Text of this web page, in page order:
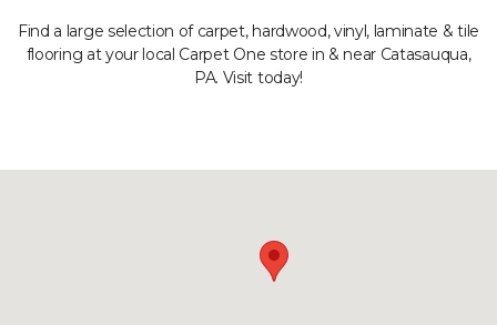
Find a large selection of carpet, hardwood, vinyl, laminate & tile
flooring at your local Carpet One store in & near Catasauqua,
PA. Visit today!